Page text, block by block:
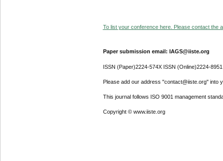
To list your conference here. Please contact the
Paper submission email: IAGS@iiste.org
ISSN (Paper)2224-574X ISSN (Online)2224-8951
Please add our address "contact@iiste.org" into
This journal follows ISO 9001 management
Copyright © www.iiste.org